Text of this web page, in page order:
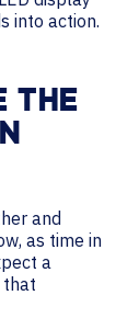
into action.
THE
and
as time in
a
that